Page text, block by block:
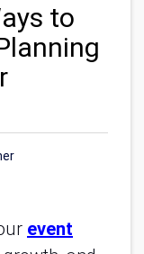
to
event